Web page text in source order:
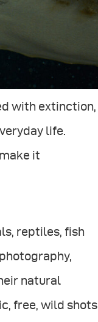
with extinction,
life.
it
reptiles, fish
natural
free, wild shots